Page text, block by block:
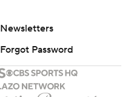
Newsletters
Forgot Password